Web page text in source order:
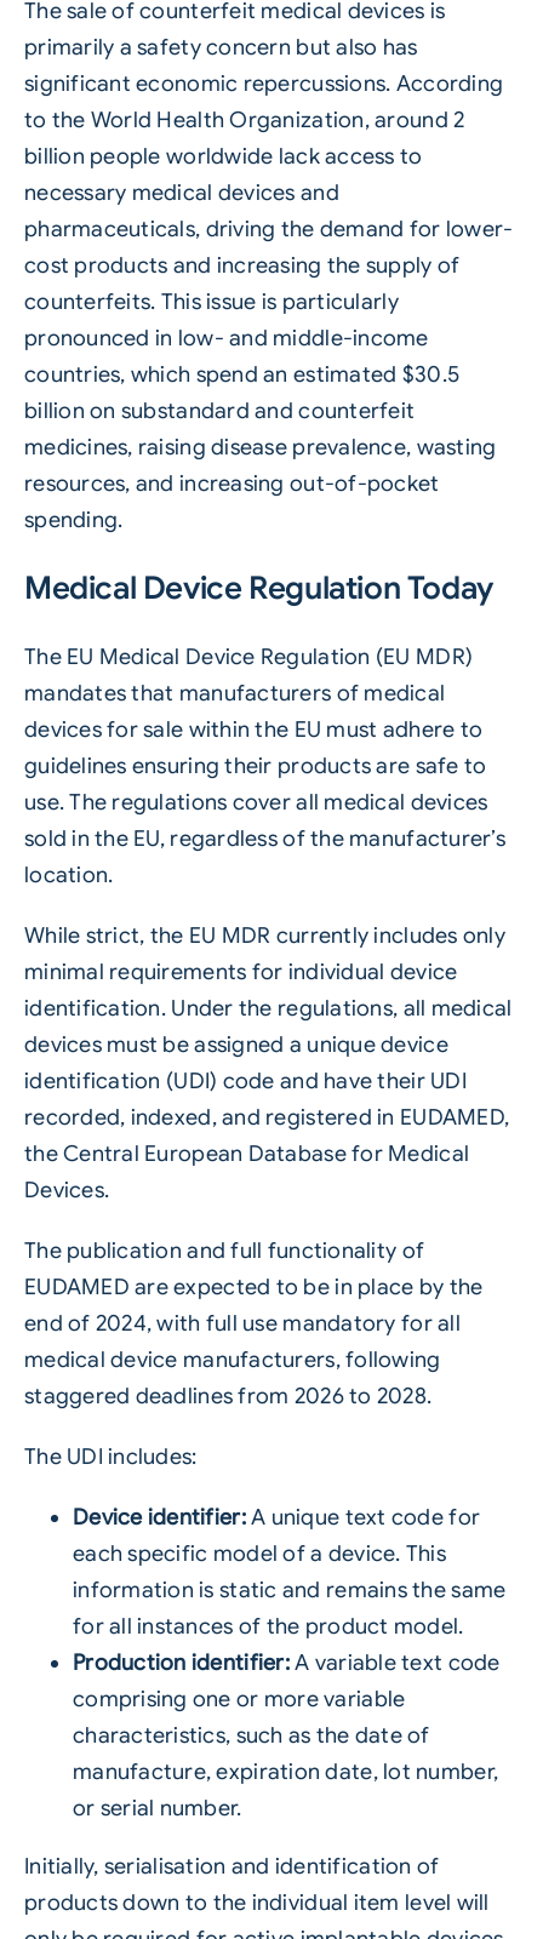
The sale of counterfeit medical devices is
primarily a safety concern but also has
significant economic repercussions. According
to the World Health Organization, around 2
billion people worldwide lack access to
necessary medical devices and
pharmaceuticals, driving the demand for lower-
cost products and increasing the supply of
counterfeits. This issue is particularly
pronounced in low- and middle-income
countries, which spend an estimated $30.5
billion on substandard and counterfeit
medicines, raising disease prevalence, wasting
resources, and increasing out-of-pocket
spending.
Medical Device Regulation Today
The EU Medical Device Regulation (EU MDR)
mandates that manufacturers of medical
devices for sale within the EU must adhere to
guidelines ensuring their products are safe to
use. The regulations cover all medical devices
sold in the EU, regardless of the manufacturer’s
location.
While strict, the EU MDR currently includes only
minimal requirements for individual device
identification. Under the regulations, all medical
devices must be assigned a unique device
identification (UDI) code and have their UDI
recorded, indexed, and registered in EUDAMED,
the Central European Database for Medical
Devices.
The publication and full functionality of
EUDAMED are expected to be in place by the
end of 2024, with full use mandatory for all
medical device manufacturers, following
staggered deadlines from 2026 to 2028.
The UDI includes:
Device identifier:A unique text code for
each specific model of a device. This
information is static and remains the same
for all instances of the product model.
Production identifier:A variable text code
comprising one or more variable
characteristics, such as the date of
manufacture, expiration date, lot number,
or serial number.
Initially, serialisation and identification of
products down to the individual item level will